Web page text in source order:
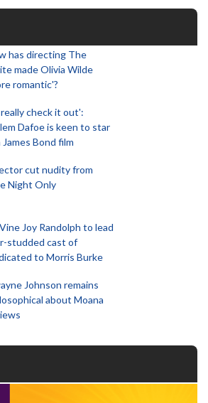
has directing The
made Olivia Wilde
romantic'?
check it out':
Dafoe is keen to star
James Bond film
cut nudity from
Night Only
Joy Randolph to lead
studded cast of
to Morris Burke
Johnson remains
about Moana